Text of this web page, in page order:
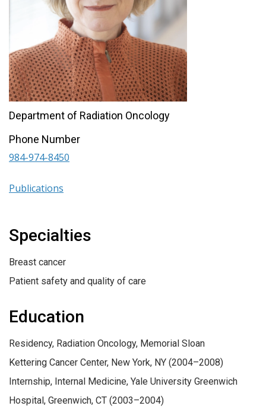
Specialties
Breast cancer
Patient safety and quality of care
Education
Residency, Radiation Oncology, Memorial Sloan
Kettering Cancer Center, New York, NY (2004–2008)
Internship, Internal Medicine, Yale University Greenwich
Hospital, Greenwich, CT (2003–2004)
Department of Radiation Oncology
Phone Number
984-974-8450
Publications